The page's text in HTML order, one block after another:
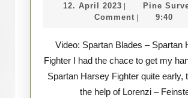
12. April 202312.
April
Pine
Comment
9:40
Video: Spartan Blades – Spartan Harsey
Fighter I had the chace to get my
Spartan Harsey Fighter quite early,
the help of Lorenzi –